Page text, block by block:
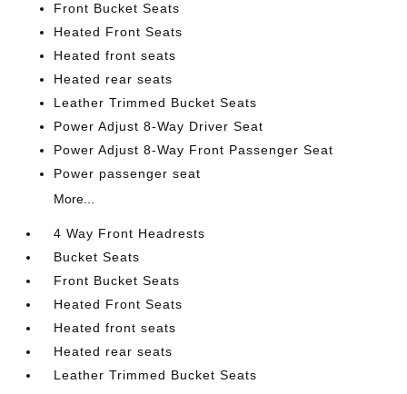
Front Bucket Seats
Heated Front Seats
Heated front seats
Heated rear seats
Leather Trimmed Bucket Seats
Power Adjust 8-Way Driver Seat
Power Adjust 8-Way Front Passenger Seat
Power passenger seat
More...
4 Way Front Headrests
Bucket Seats
Front Bucket Seats
Heated Front Seats
Heated front seats
Heated rear seats
Leather Trimmed Bucket Seats